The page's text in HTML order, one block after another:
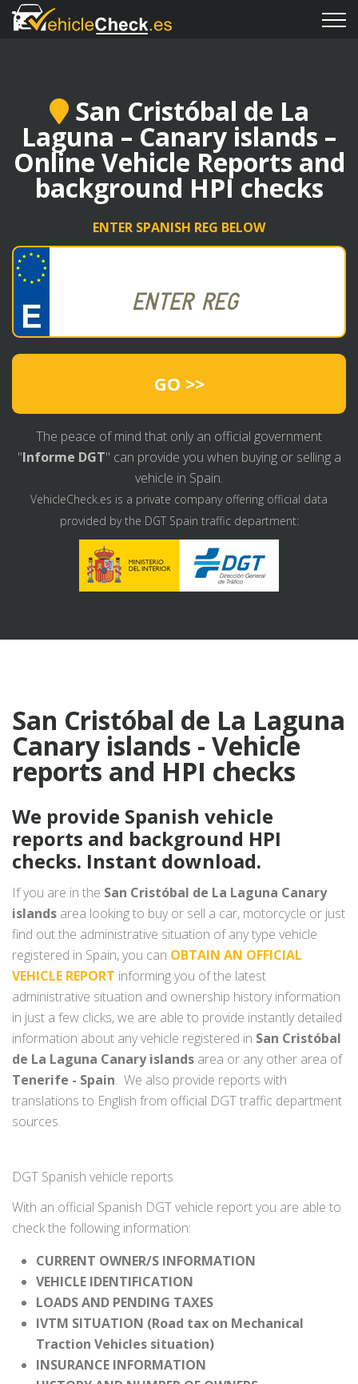
San Cristóbal de La
Laguna – Canary islands –
Online Vehicle Reports and
background HPI checks
ENTER SPANISH REG BELOW
GO >>
The peace of mind that only an official government
"Informe DGT" can provide you when buying or selling a
vehicle in Spain.
VehicleCheck.es is a private company offering official data
provided by the DGT Spain traffic department:
San Cristóbal de La Laguna
Canary islands - Vehicle
reports and HPI checks
We provide Spanish vehicle
reports and background HPI
checks. Instant download.
If you are in the San Cristóbal de La Laguna Canary
islands area looking to buy or sell a car, motorcycle or just
find out the administrative situation of any type vehicle
registered in Spain, you can OBTAIN AN OFFICIAL
VEHICLE REPORT informing you of the latest
administrative situation and ownership history information
in just a few clicks, we are able to provide instantly detailed
information about any vehicle registered in San Cristóbal
de La Laguna Canary islands area or any other area of
Tenerife - Spain. We also provide reports with
translations to English from official DGT traffic department
sources.
DGT Spanish vehicle reports
With an official Spanish DGT vehicle report you are able to
check the following information:
CURRENT OWNER/S INFORMATION
VEHICLE IDENTIFICATION
LOADS AND PENDING TAXES
IVTM SITUATION (Road tax on Mechanical
Traction Vehicles situation)
INSURANCE INFORMATION